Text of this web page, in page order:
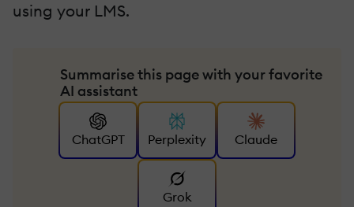
using your LMS.
Summarise this page with your favorite
AI assistant
ChatGPT Perplexity Claude
Grok